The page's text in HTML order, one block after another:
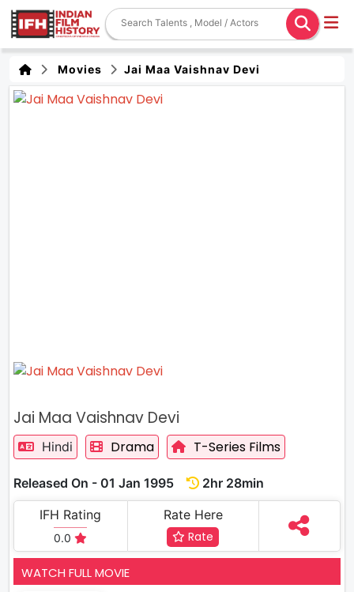
Movies Jai Maa Vaishnav Devi
Jai Maa Vaishnav Devi
Hindi Drama T-Series Films
Released On - 01 Jan 1995
2hr 28min
IFH Rating
0.0
Rate Here
Rate
WATCH FULL MOVIE